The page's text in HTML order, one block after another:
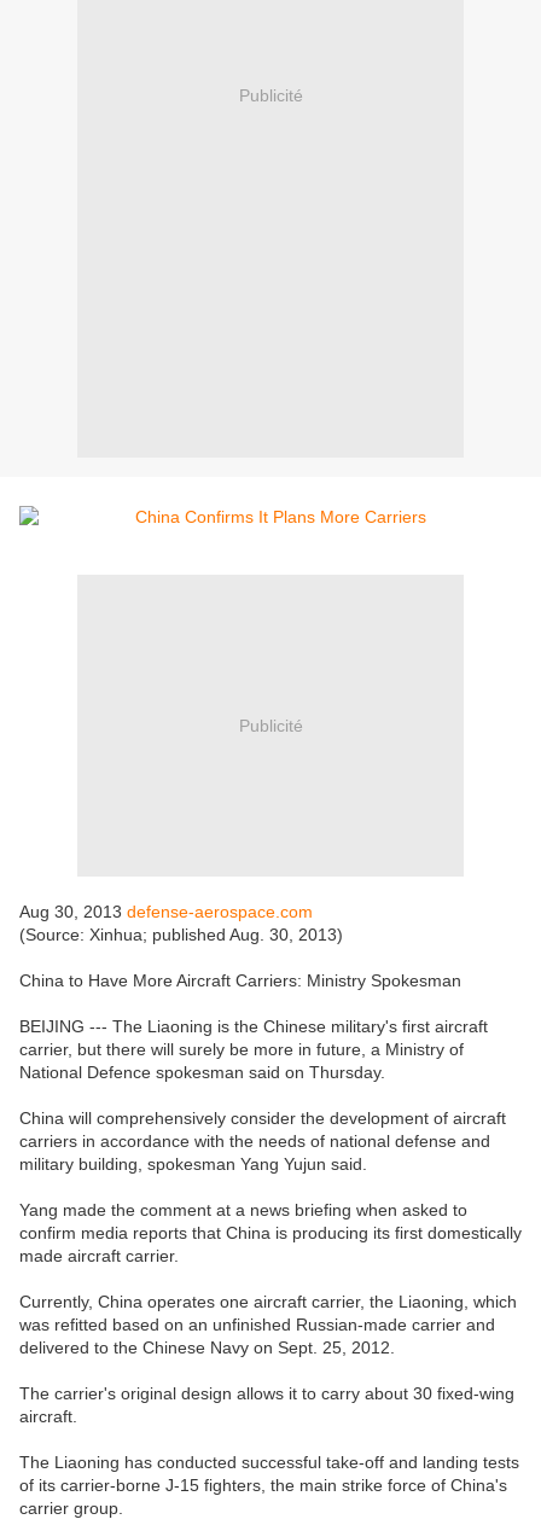
Publicité
Publicité
Aug 30, 2013 defense-aerospace.com
(Source: Xinhua; published Aug. 30, 2013)
China to Have More Aircraft Carriers: Ministry Spokesman
BEIJING --- The Liaoning is the Chinese military's first aircraft
carrier, but there will surely be more in future, a Ministry of
National Defence spokesman said on Thursday.
China will comprehensively consider the development of aircraft
carriers in accordance with the needs of national defense and
military building, spokesman Yang Yujun said.
Yang made the comment at a news briefing when asked to
confirm media reports that China is producing its first domestically
made aircraft carrier.
Currently, China operates one aircraft carrier, the Liaoning, which
was refitted based on an unfinished Russian-made carrier and
delivered to the Chinese Navy on Sept. 25, 2012.
The carrier's original design allows it to carry about 30 fixed-wing
aircraft.
The Liaoning has conducted successful take-off and landing tests
of its carrier-borne J-15 fighters, the main strike force of China's
carrier group.